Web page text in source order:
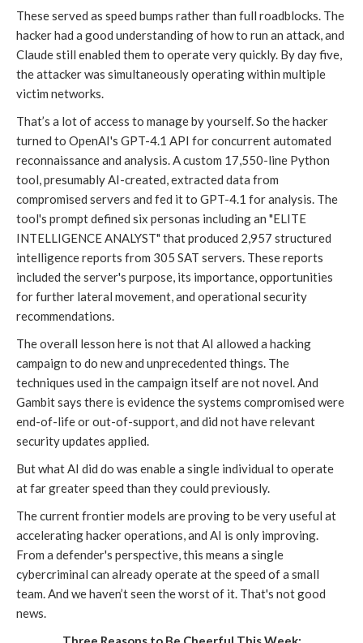
These served as speed bumps rather than full roadblocks. The
hacker had a good understanding of how to run an attack, and
Claude still enabled them to operate very quickly. By day five,
the attacker was simultaneously operating within multiple
victim networks.
That’s a lot of access to manage by yourself. So the hacker
turned to OpenAI's GPT-4.1 API for concurrent automated
reconnaissance and analysis. A custom 17,550-line Python
tool, presumably AI-created, extracted data from
compromised servers and fed it to GPT-4.1 for analysis. The
tool's prompt defined six personas including an "ELITE
INTELLIGENCE ANALYST" that produced 2,957 structured
intelligence reports from 305 SAT servers. These reports
included the server's purpose, its importance, opportunities
for further lateral movement, and operational security
recommendations.
The overall lesson here is not that AI allowed a hacking
campaign to do new and unprecedented things. The
techniques used in the campaign itself are not novel. And
Gambit says there is evidence the systems compromised were
end-of-life or out-of-support, and did not have relevant
security updates applied.
But what AI did do was enable a single individual to operate
at far greater speed than they could previously.
The current frontier models are proving to be very useful at
accelerating hacker operations, and AI is only improving.
From a defender's perspective, this means a single
cybercriminal can already operate at the speed of a small
team. And we haven’t seen the worst of it. That's not good
news.